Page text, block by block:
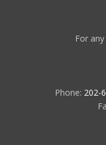
For
Phone: 202-